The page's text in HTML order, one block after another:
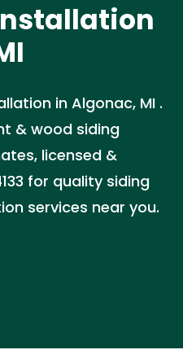
in Algonac, MI .
& wood siding
licensed &
for quality siding
services near you.